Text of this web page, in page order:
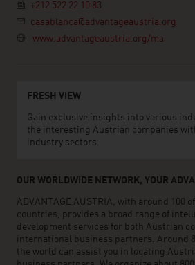
+212 522 22 10 83
casablanca@advantageaustria.org
www.advantageaustria.org/ma
FRESH VIEW
Gain exclusive insights into various
the interesting Austrian companies
industry sectors.
OUR WORLDWIDE NETWORK, YOUR
ADVANTAGE AUSTRIA, with around 100
countries, provides a broad range of
development services for both Austrian
international business partners. Around
the world can assist you in locating